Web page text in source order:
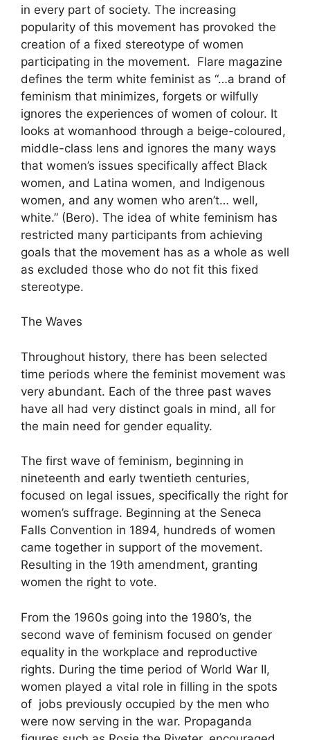
in every part of society. The increasing
popularity of this movement has provoked the
creation of a fixed stereotype of women
participating in the movement. Flare magazine
defines the term white feminist as “…a brand of
feminism that minimizes, forgets or wilfully
ignores the experiences of women of colour. It
looks at womanhood through a beige-coloured,
middle-class lens and ignores the many ways
that women’s issues specifically affect Black
women, and Latina women, and Indigenous
women, and any women who aren’t… well,
white.” (Bero). The idea of white feminism has
restricted many participants from achieving
goals that the movement has as a whole as well
as excluded those who do not fit this fixed
stereotype.
The Waves
Throughout history, there has been selected
time periods where the feminist movement was
very abundant. Each of the three past waves
have all had very distinct goals in mind, all for
the main need for gender equality.
The first wave of feminism, beginning in
nineteenth and early twentieth centuries,
focused on legal issues, specifically the right for
women’s suffrage. Beginning at the Seneca
Falls Convention in 1894, hundreds of women
came together in support of the movement.
Resulting in the 19th amendment, granting
women the right to vote.
From the 1960s going into the 1980’s, the
second wave of feminism focused on gender
equality in the workplace and reproductive
rights. During the time period of World War II,
women played a vital role in filling in the spots
of jobs previously occupied by the men who
were now serving in the war. Propaganda